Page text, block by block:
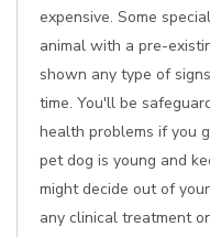
expensive. Some
animal with a pre-
shown any type of
time. You'll be
health problems if you
pet dog is young and
might decide out of
any clinical treatment